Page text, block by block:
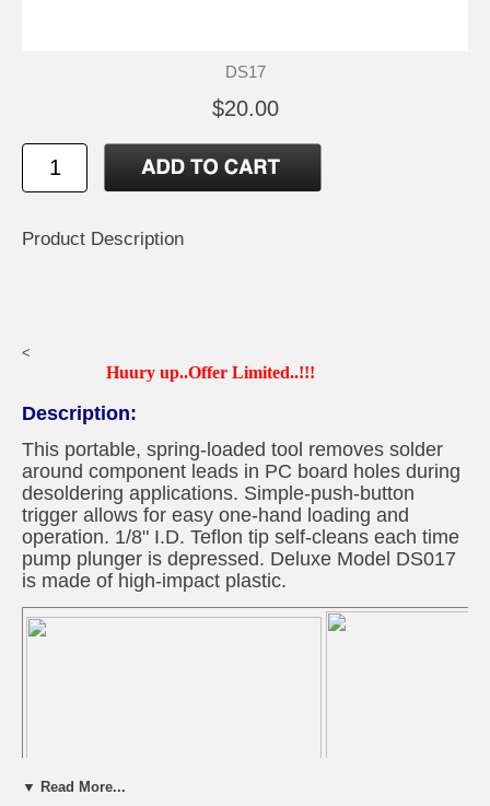
DS17
$20.00
Product Description
<
Huury up..Offer Limited..!!!
Description:
This portable, spring-loaded tool removes solder
around component leads in PC board holes during
desoldering applications. Simple-push-button
trigger allows for easy one-hand loading and
operation. 1/8" I.D. Teflon tip self-cleans each time
pump plunger is depressed. Deluxe Model DS017
is made of high-impact plastic.
▼ Read More...